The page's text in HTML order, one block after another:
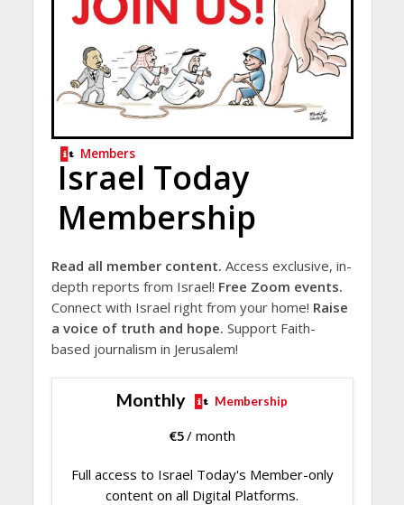
Members
Israel Today
Membership
Read all member content. Access exclusive, in-
depth reports from Israel! Free Zoom events.
Connect with Israel right from your home! Raise
a voice of truth and hope. Support Faith-
based journalism in Jerusalem!
Monthly Membership
€5/ month
Full access to Israel Today's Member-only
content on all Digital Platforms.